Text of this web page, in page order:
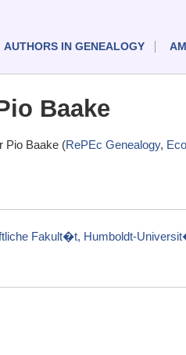
AUTHORS IN GENEALOGY
Baake
Pio Baake (RePEc Genealogy,
Fakult�t, Humboldt-